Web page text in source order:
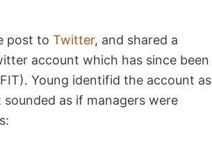
post toTwitter, and shared a
account which has since been
Young identifid the account as
as if managers were